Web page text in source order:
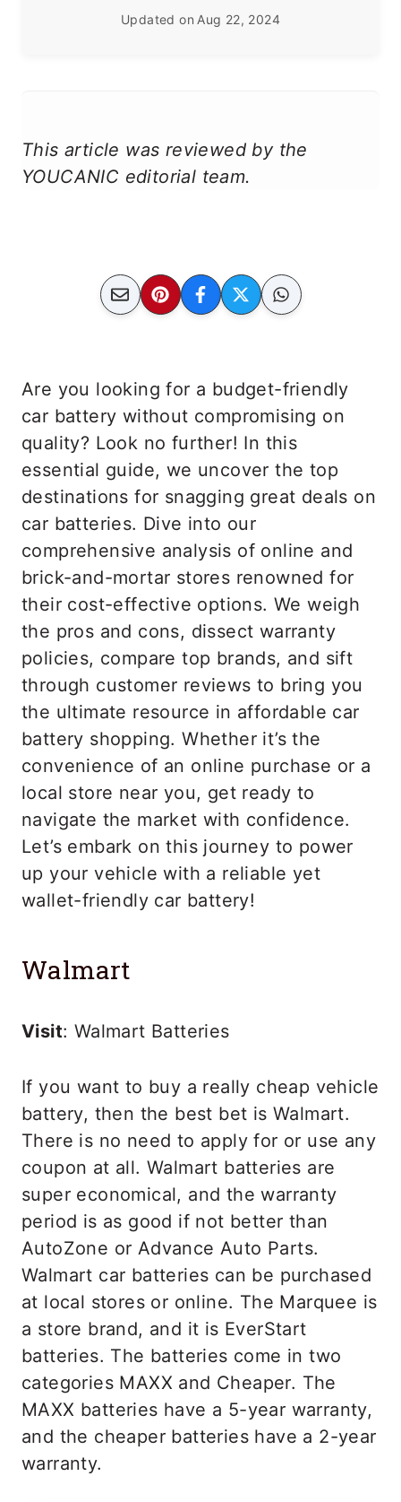
Updated on Aug 22, 2024
This article was reviewed by the
YOUCANIC editorial team.
Are you looking for a budget-friendly
car battery without compromising on
quality? Look no further! In this
essential guide, we uncover the top
destinations for snagging great deals on
car batteries. Dive into our
comprehensive analysis of online and
brick-and-mortar stores renowned for
their cost-effective options. We weigh
the pros and cons, dissect warranty
policies, compare top brands, and sift
through customer reviews to bring you
the ultimate resource in affordable car
battery shopping. Whether it’s the
convenience of an online purchase or a
local store near you, get ready to
navigate the market with confidence.
Let’s embark on this journey to power
up your vehicle with a reliable yet
wallet-friendly car battery!
Walmart
Visit: Walmart Batteries
If you want to buy a really cheap vehicle
battery, then the best bet is Walmart.
There is no need to apply for or use any
coupon at all. Walmart batteries are
super economical, and the warranty
period is as good if not better than
AutoZone or Advance Auto Parts.
Walmart car batteries can be purchased
at local stores or online. The Marquee is
a store brand, and it is EverStart
batteries. The batteries come in two
categories MAXX and Cheaper. The
MAXX batteries have a 5-year warranty,
and the cheaper batteries have a 2-year
warranty.